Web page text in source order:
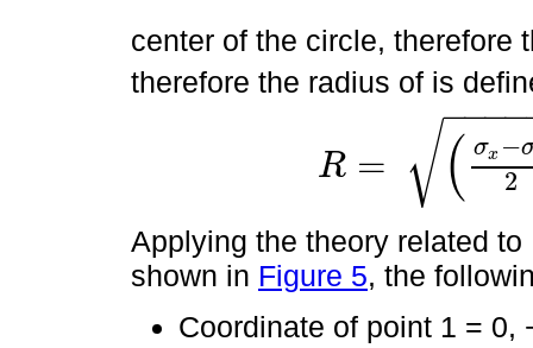
center of the circle, therefore
therefore the radius of is
R = ( σx −
2
−−−−
√
R= σ x-σy +τ xy
Applying the theory related
shown in Figure 5, the
Coordinate of point 1 = 0,